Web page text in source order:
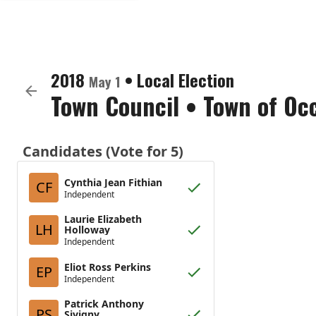
2018 May 1 • Local Election
Town Council • Town of
Candidates (Vote for 5)
CF
Cynthia Jean Fithian
Independent
LH
Laurie Elizabeth
Holloway
Independent
EP Eliot Ross Perkins
Independent
Patrick Anthony